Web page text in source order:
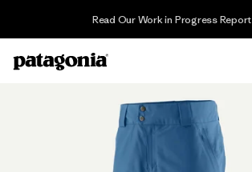
Read Our Work in Progress Report